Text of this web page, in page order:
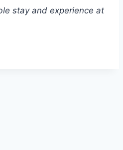
stay and experience at